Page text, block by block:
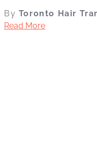
By Toronto Hair
Read More